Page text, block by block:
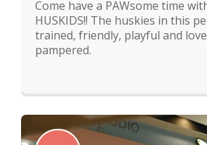
Come have a PAWsome time
HUSKIDS!! The huskies in this
trained, friendly, playful and
pampered.